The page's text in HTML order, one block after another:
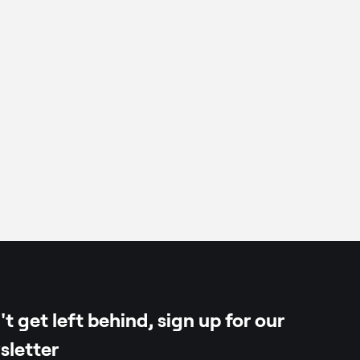
get left behind, sign up for our